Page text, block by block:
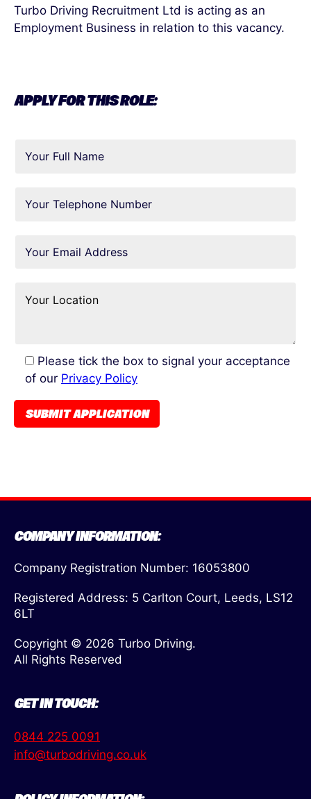
Turbo Driving Recruitment Ltd is acting as an
Employment Business in relation to this vacancy.
APPLY FOR THIS ROLE:
Please tick the box to signal your acceptance
of our Privacy Policy
COMPANY INFORMATION:
Company Registration Number: 16053800
Registered Address: 5 Carlton Court, Leeds, LS12
6LT
Copyright © 2026 Turbo Driving.
All Rights Reserved
GET IN TOUCH:
0844 225 0091
info@turbodriving.co.uk